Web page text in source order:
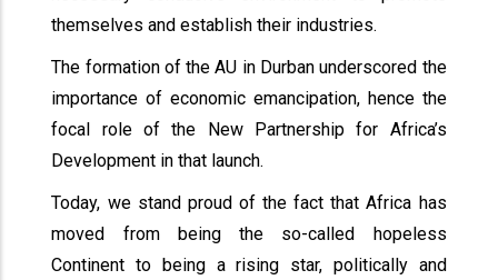
themselves and establish their industries.
The formation of the AU in Durban underscored the
importance of economic emancipation, hence the
focal role of the New Partnership for Africa’s
Development in that launch.
Today, we stand proud of the fact that Africa has
moved from being the so-called hopeless
Continent to being a rising star, politically and